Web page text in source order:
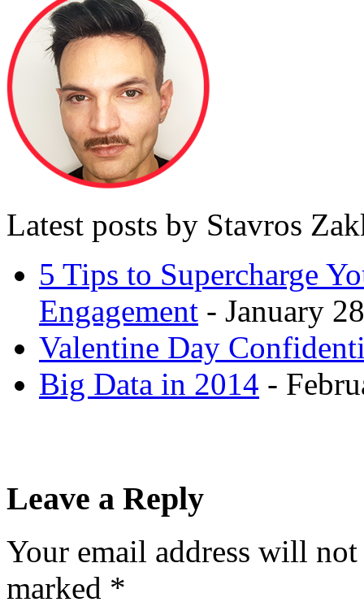
Latest posts by Stavros
5 Tips to Supercharge
Engagement - January
Valentine Day
Big Data in 2014 -
Leave a Reply
Your email address will
marked *